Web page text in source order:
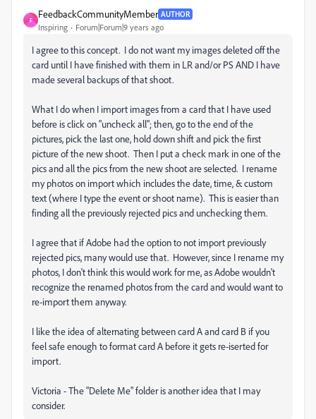
F
FeedbackCommunityMember AUTHOR
Inspiring Forum|Forum|9 years ago
I agree to this concept. I do not want my images deleted off the
card until I have finished with them in LR and/or PS AND I have
made several backups of that shoot.
What I do when I import images from a card that I have used
before is click on "uncheck all"; then, go to the end of the
pictures, pick the last one, hold down shift and pick the first
picture of the new shoot. Then I put a check mark in one of the
pics and all the pics from the new shoot are selected. I rename
my photos on import which includes the date, time, & custom
text (where I type the event or shoot name). This is easier than
finding all the previously rejected pics and unchecking them.
I agree that if Adobe had the option to not import previously
rejected pics, many would use that. However, since I rename my
photos, I don't think this would work for me, as Adobe wouldn't
recognize the renamed photos from the card and would want to
re-import them anyway.
I like the idea of alternating between card A and card B if you
feel safe enough to format card A before it gets re-iserted for
import.
Victoria - The "Delete Me" folder is another idea that I may
consider.